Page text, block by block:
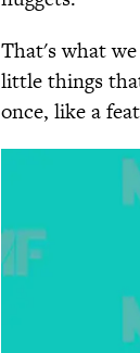
That's what
little things
once, like a